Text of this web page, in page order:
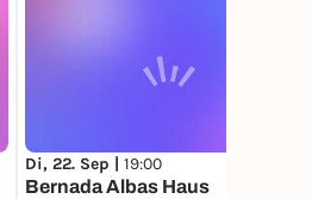
Di, 22. Sep | 19:00
Bernada Albas Haus